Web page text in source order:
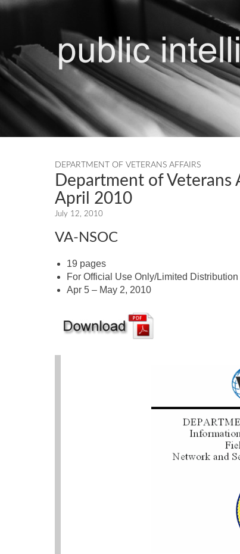
DEPARTMENT OF VETERANS AFFAIRS
Department of
April 2010
July 12, 2010
VA-NSOC
19 pages
For Official Use Only/Limited Distribution
Apr 5 – May 2, 2010